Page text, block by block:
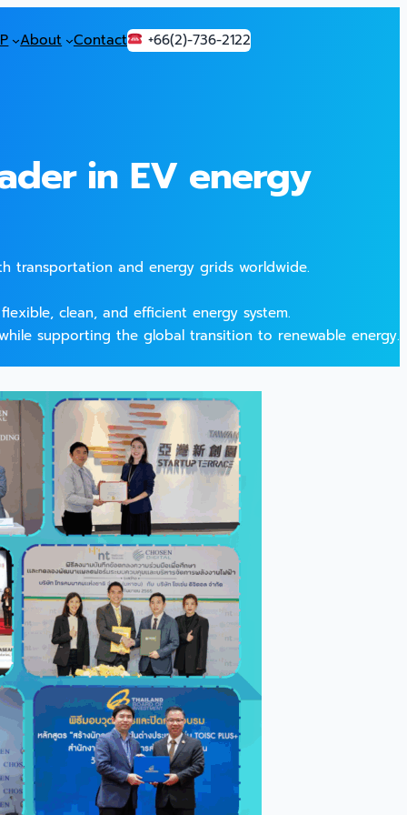
About Contact +66(2)-736-2122
in EV energy
transportation and energy grids worldwide.
clean, and efficient energy system.
supporting the global transition to renewable energy.